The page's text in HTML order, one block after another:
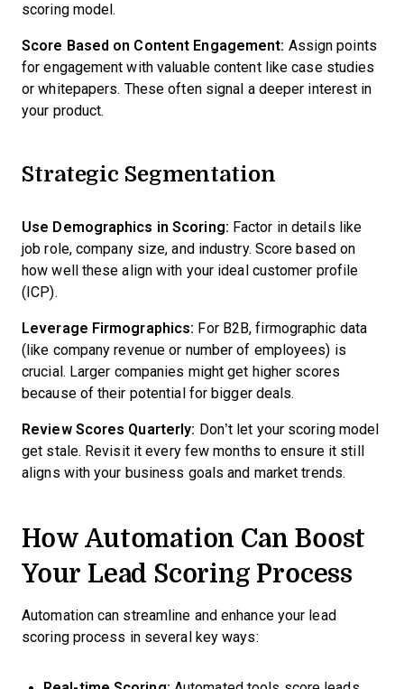
scoring model.
Score Based on Content Engagement: Assign points
for engagement with valuable content like case studies
or whitepapers. These often signal a deeper interest in
your product.
Strategic Segmentation
Use Demographics in Scoring: Factor in details like
job role, company size, and industry. Score based on
how well these align with your ideal customer profile
(ICP).
Leverage Firmographics: For B2B, firmographic data
(like company revenue or number of employees) is
crucial. Larger companies might get higher scores
because of their potential for bigger deals.
Review Scores Quarterly: Don’t let your scoring model
get stale. Revisit it every few months to ensure it still
aligns with your business goals and market trends.
How Automation Can Boost
Your Lead Scoring Process
Automation can streamline and enhance your lead
scoring process in several key ways: